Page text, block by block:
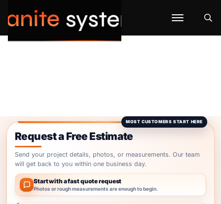
Request a Free Estimate
Send your project details, photos, or measurements. Our team
will get back to you within one business day.
Start with a fast quote request
Photos or rough measurements are enough to begin.